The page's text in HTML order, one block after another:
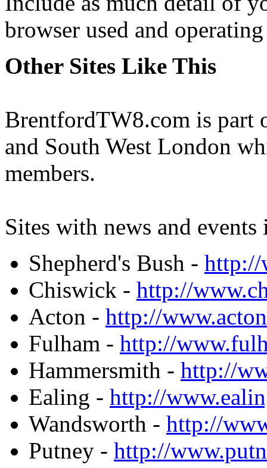
browser used and
Other Sites Like This
BrentfordTW8.com is part
and South West London
members.
Sites with news and
Shepherd's Bush - http://
Chiswick - http://
Acton - http://
Fulham - http://
Hammersmith - http://
Ealing - http://
Wandsworth - http://
Putney - http://